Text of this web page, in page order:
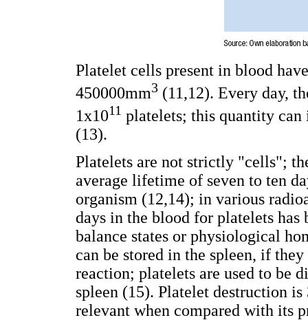
Platelet cells present in blood
450000mm3 (11,12). Every day,
1x1011 platelets; this quantity can
(13).
Platelets are not strictly "cells";
average lifetime of seven to ten
organism (12,14); in various
days in the blood for platelets has
balance states or physiological
can be stored in the spleen, if
reaction; platelets are used to be
spleen (15). Platelet destruction
relevant when compared with its